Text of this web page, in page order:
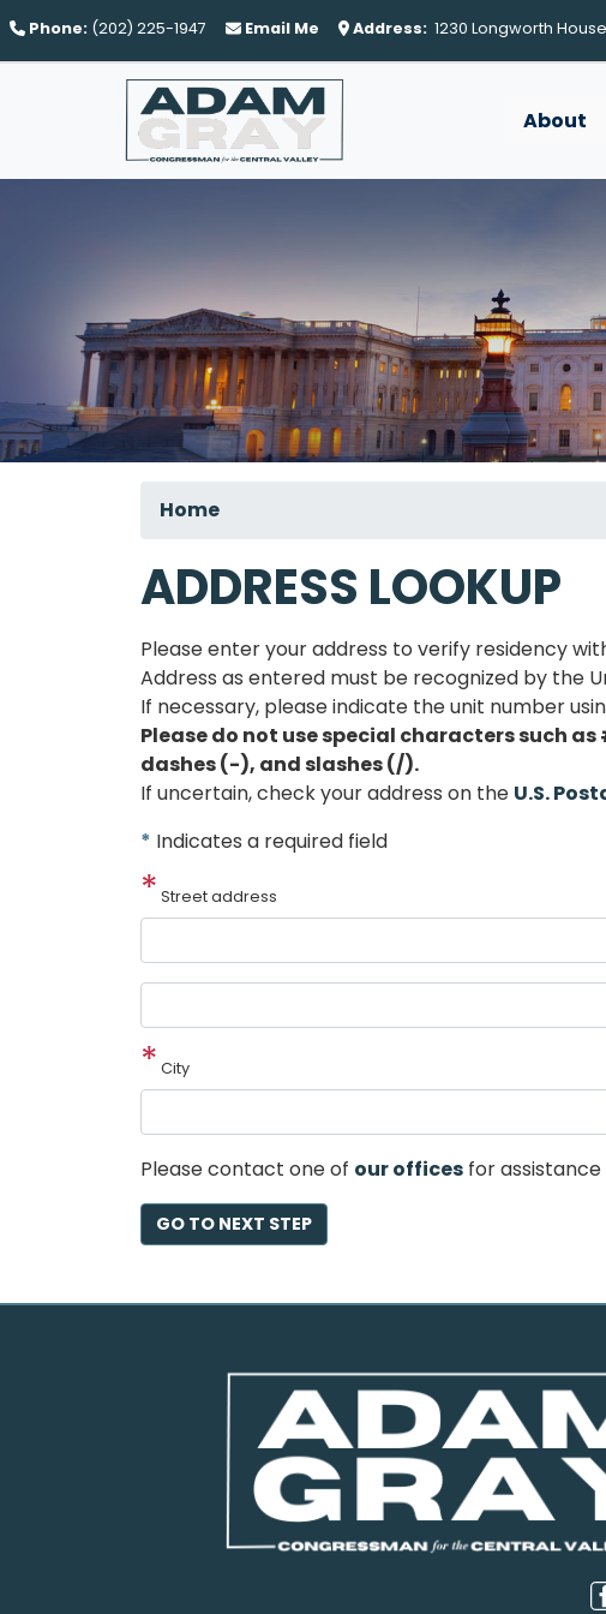
Skip
to
main
Phone: (202) 225-1947 Email Me Address: 1230 Longworth
About
Home
ADDRESS LOOKUP
Please enter your address to verify residency
Address as entered must be recognized by the
If necessary, please indicate the unit number
Please do not use special characters such
dashes (-), and slashes (/).
If uncertain, check your address on the U.S.
* Indicates a required field
Street address
address
line
2
City
Please contact one of our offices for